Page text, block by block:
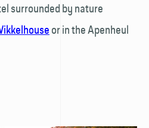
surrounded by nature
or in the Apenheul